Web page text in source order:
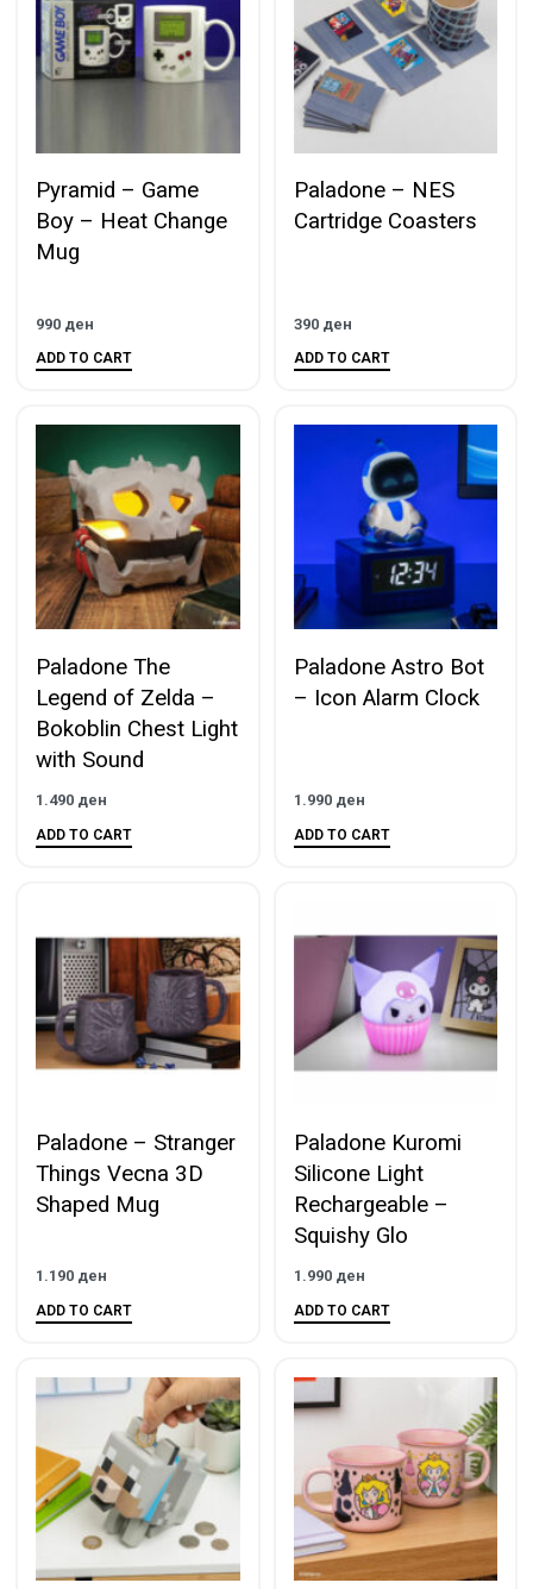
Pyramid – Game
Boy – Heat Change
Mug
990 ден
ADD TO CART
Paladone – NES
Cartridge Coasters
390 ден
ADD TO CART
Paladone The
Legend of Zelda –
Bokoblin Chest Light
with Sound
1.490 ден
ADD TO CART
Paladone Astro Bot
– Icon Alarm Clock
1.990 ден
ADD TO CART
Paladone – Stranger
Things Vecna 3D
Shaped Mug
1.190 ден
ADD TO CART
Paladone Kuromi
Silicone Light
Rechargeable –
Squishy Glo
1.990 ден
ADD TO CART